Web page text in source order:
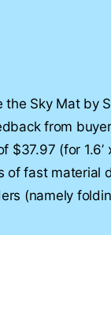
the Sky Mat by
from
$37.97 (for
of fast material
(namely